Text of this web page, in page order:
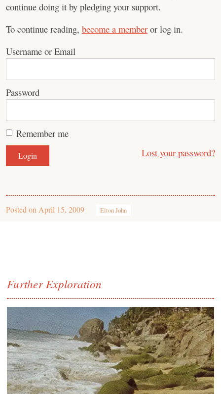
continue doing it by pledging your support.
To continue reading, become a member or log in.
Username or Email
Password
Remember me
Lost your password?
Posted on April 15, 2009 Elton John
Further Exploration